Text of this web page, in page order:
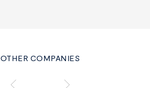
OTHER COMPANIES